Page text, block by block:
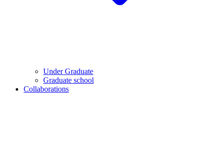
Under Graduate
Graduate school
Collaborations